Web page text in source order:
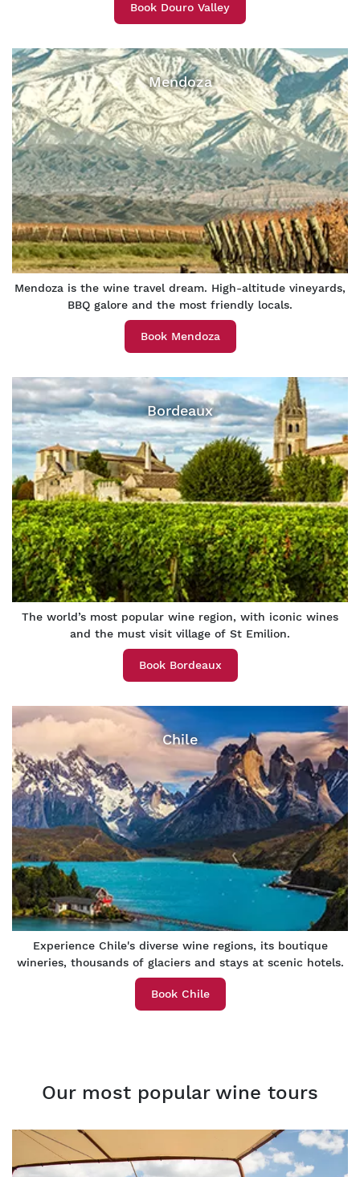
Book Douro Valley
Mendoza
Mendoza is the wine travel dream. High-altitude vineyards,
BBQ galore and the most friendly locals.
Book Mendoza
Bordeaux
The world’s most popular wine region, with iconic wines
and the must visit village of St Emilion.
Book Bordeaux
Chile
Experience Chile's diverse wine regions, its boutique
wineries, thousands of glaciers and stays at scenic hotels.
Book Chile
Our most popular wine tours